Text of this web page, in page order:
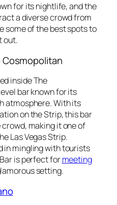
for its nightlife, and the
a diverse crowd from
some of the best spots to
out.
Cosmopolitan
inside The
bar known for its
atmosphere. With its
on the Strip, this bar
making it one of
Las Vegas Strip.
in mingling with tourists
is perfect formeeting
setting.